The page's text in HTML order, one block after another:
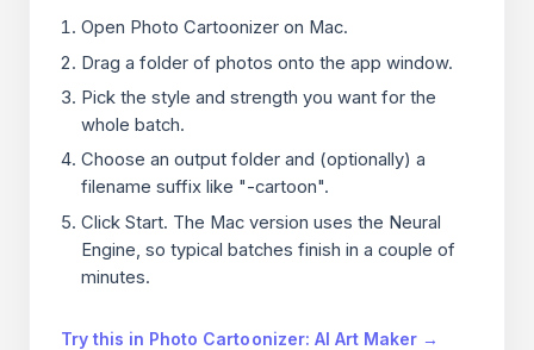
Open Photo Cartoonizer on Mac.
Drag a folder of photos onto the app window.
Pick the style and strength you want for the
whole batch.
Choose an output folder and (optionally) a
filename suffix like "-cartoon".
Click Start. The Mac version uses the Neural
Engine, so typical batches finish in a couple of
minutes.
Try this in Photo Cartoonizer: AI Art Maker →